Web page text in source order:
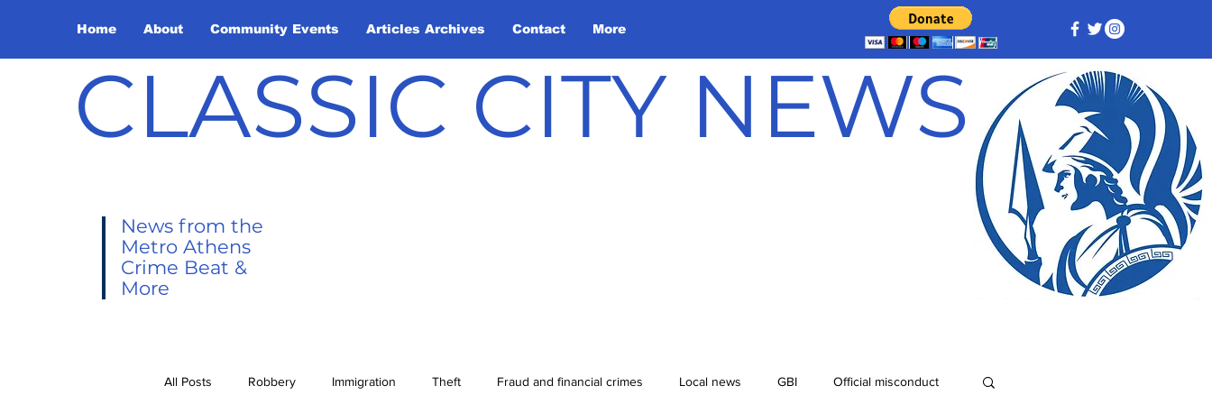
Home About Community Events Articles Archives Contact More
CLASSIC CITY NEWS
News from the
Metro Athens
Crime Beat &
More
All Posts Robbery Immigration Theft Fraud and financial crimes Local news GBI Official misconduct